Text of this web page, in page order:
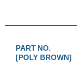
PART NO.
[POLY BROWN]